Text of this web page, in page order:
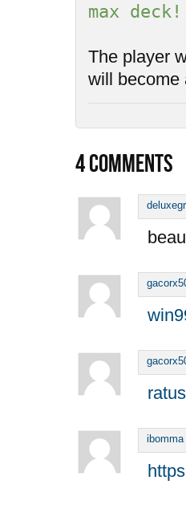
max deck!
The player
will become
4COMMENTS
ibomma